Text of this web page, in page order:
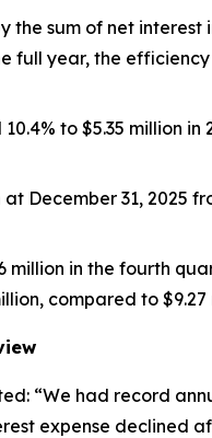
sum of net
full year, the
to $5.35 million
December 31, 2025
million in the fourth
compared to
“We had record
expense declined